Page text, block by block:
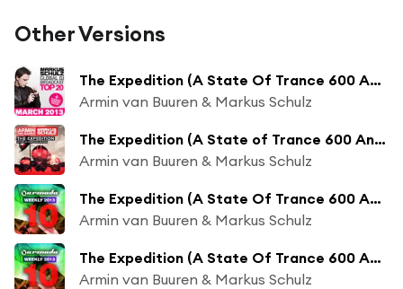
Other Versions
The Expedition (A State Of Trance 600 Anthem)
Armin van Buuren & Markus Schulz
The Expedition (A State of Trance 600 Anthem)
Armin van Buuren & Markus Schulz
The Expedition (A State Of Trance 600 Anthem) (KhoMha Radio Edit)
Armin van Buuren & Markus Schulz
The Expedition (A State Of Trance 600 Anthem) (Indecent Noise Radio Edit)
Armin van Buuren & Markus Schulz